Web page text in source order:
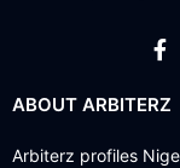
ABOUT ARBITERZ
Arbiterz profiles